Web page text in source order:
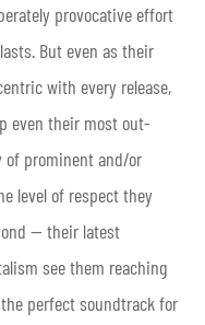
provocative effort
But even as their
with every release,
even their most out-
of prominent and/or
level of respect they
— their latest
see them reaching
perfect soundtrack for